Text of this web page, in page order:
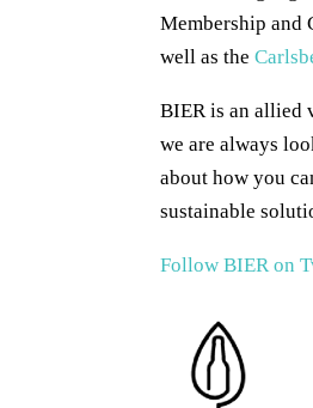
Membership and
well as the
BIER is an allied
we are always
about how you
sustainable
Follow BIER on